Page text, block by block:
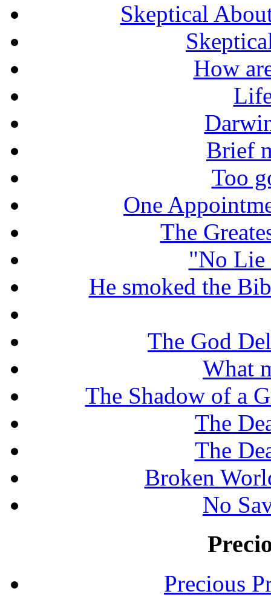
Skeptical
How
Brief
Too
One
The
"No Lie
He smoked the
The God
What
The Shadow of a
The
The
Broken
No
Precious